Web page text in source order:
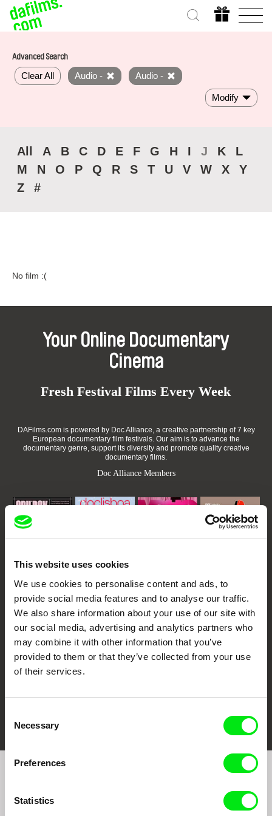
This website uses cookies
We use cookies to personalise content and ads, to
provide social media features and to analyse our traffic.
We also share information about your use of our site with
our social media, advertising and analytics partners who
may combine it with other information that you’ve
provided to them or that they’ve collected from your use
of their services.
Selection
Necessary
Preferences
Statistics
Advanced Search
Clear All Audio - Audio -
Modify
All A B C D E F G H I J K
L
M
N O P Q R S T U V W X
Y
Z
#
No film :(
Your Online Documentary
Cinema
Fresh Festival Films Every Week
DAFilms.com is powered by Doc Alliance, a creative partnership of 7 key
European documentary film festivals. Our aim is to advance the
documentary genre, support its diversity and promote quality creative
documentary films.
Doc Alliance Members
Doclisboa
Against Gravity
DOK Leipzig